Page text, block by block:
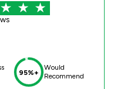
95%+
Would
Recommend